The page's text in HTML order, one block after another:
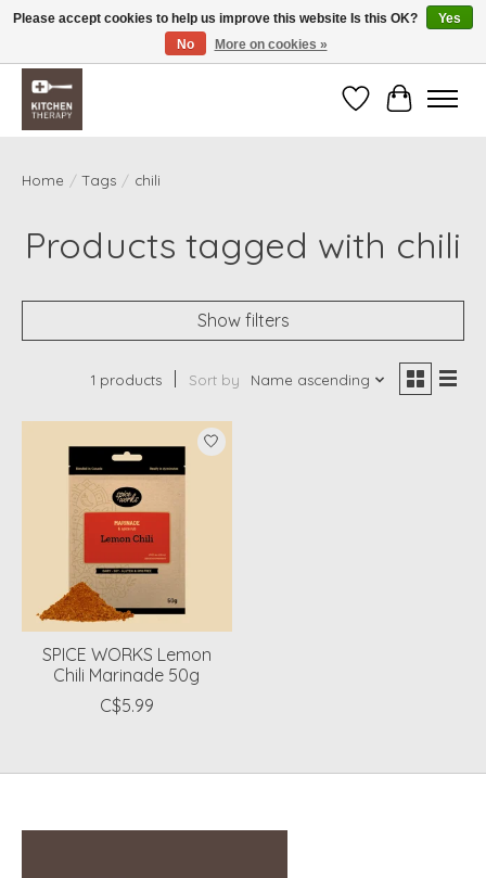
Free shipping over $200 *some conditions apply
WishlistCart
Home / Tags / chili
Products tagged with chili
Show filters
1 products Sort by Name ascending
SPICE WORKS Lemon
Chili Marinade 50g
C$5.99
Please accept cookies to help us improve this website Is this OK?
Yes
No
More on cookies »